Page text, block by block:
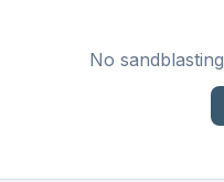
No sandblasting